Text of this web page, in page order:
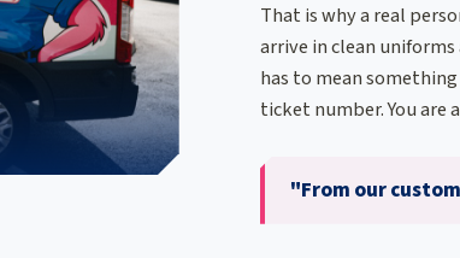
That is why a real
arrive in clean
has to mean
ticket number. You are
"From our